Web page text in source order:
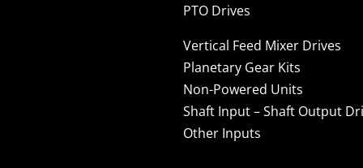
PTO Drives
Vertical Feed Mixer Drives
Planetary Gear Kits
Non-Powered Units
Shaft Input – Shaft Output
Other Inputs